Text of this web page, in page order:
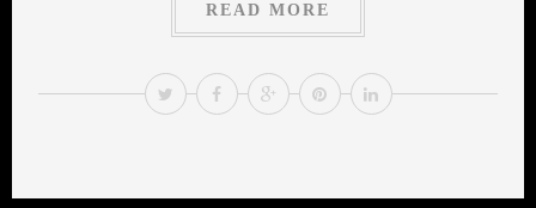
READ MORE